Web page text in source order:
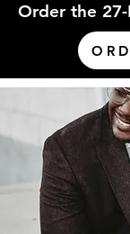
Order the